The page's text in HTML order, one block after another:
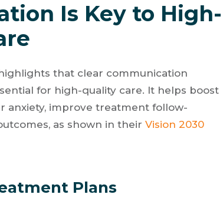
Is Key to High-
that clear communication
for high-quality care. It helps boost
anxiety, improve treatment follow-
as shown in their Vision 2030
Plans